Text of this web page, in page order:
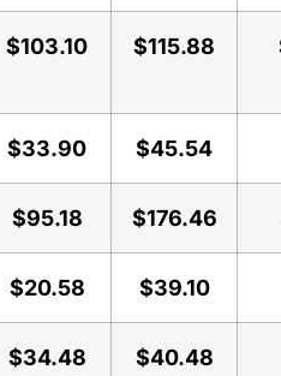
$103.10 $115.88
$33.90 $45.54
$95.18 $176.46
$20.58 $39.10
$34.48 $40.48